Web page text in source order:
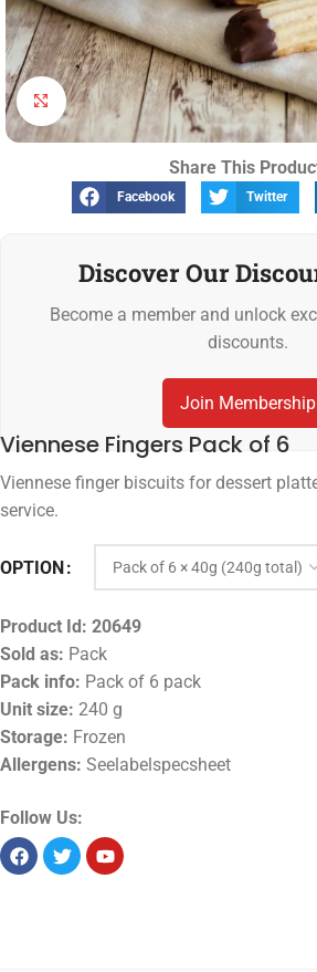
Click to enlarge
Share This
Facebook Twitter
Discover Our
Become a member and unlock
discounts.
Join Membership
Viennese Fingers Pack of 6
Viennese finger biscuits for dessert
service.
OPTION
Product Id: 20649
Sold as: Pack
Pack info: Pack of 6 pack
Unit size: 240 g
Storage: Frozen
Allergens: Seelabelspecsheet
Follow Us: